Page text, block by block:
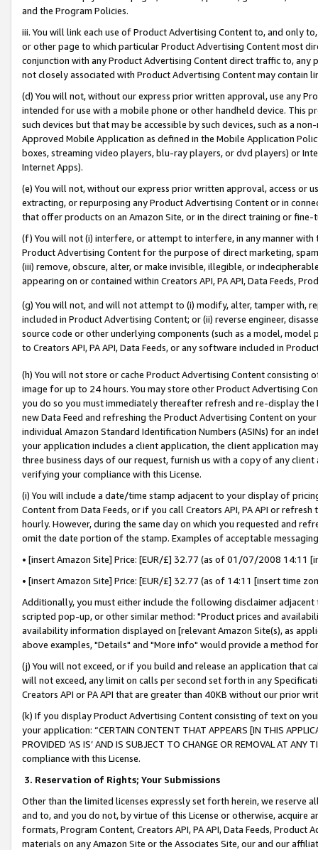
and the Program Policies.
iii. You will link each use of Product Advertising Content to, and only
or other page to which particular Product Advertising Content most
conjunction with any Product Advertising Content direct traffic to,
not closely associated with Product Advertising Content may contain
(d) You will not, without our express prior written approval, use any
intended for use with a mobile phone or other handheld device. This
such devices but that may be accessible by such devices, such as a
Approved Mobile Application as defined in the Mobile Application
boxes, streaming video players, blu-ray players, or dvd players) or
Internet Apps).
(e) You will not, without our express prior written approval, access or
extracting, or repurposing any Product Advertising Content or in
that offer products on an Amazon Site, or in the direct training or
(f) You will not (i) interfere, or attempt to interfere, in any manner
Product Advertising Content for the purpose of direct marketing,
(iii) remove, obscure, alter, or make invisible, illegible, or
appearing on or contained within Creators API, PA API, Data Feeds,
(g) You will not, and will not attempt to (i) modify, alter, tamper with,
included in Product Advertising Content; or (ii) reverse engineer,
source code or other underlying components (such as a model,
to Creators API, PA API, Data Feeds, or any software included in
(h) You will not store or cache Product Advertising Content
image for up to 24 hours. You may store other Product Advertising
you do so you must immediately thereafter refresh and re-display the
new Data Feed and refreshing the Product Advertising Content on
individual Amazon Standard Identification Numbers (ASINs) for an
your application includes a client application, the client application
three business days of our request, furnish us with a copy of any
verifying your compliance with this License.
(i) You will include a date/time stamp adjacent to your display of
Content from Data Feeds, or if you call Creators API, PA API or
hourly. However, during the same day on which you requested and
omit the date portion of the stamp. Examples of acceptable
• [insert Amazon Site] Price: [EUR/£] 32.77 (as of 01/07/2008 14:11
• [insert Amazon Site] Price: [EUR/£] 32.77 (as of 14:11 [insert time
Additionally, you must either include the following disclaimer
scripted pop-up, or other similar method: "Product prices and
availability information displayed on [relevant Amazon Site(s), as
above examples, "Details" and "More info" would provide a method
(j) You will not exceed, or if you build and release an application that
will not exceed, any limit on calls per second set forth in any
Creators API or PA API that are greater than 40KB without our prior
(k) If you display Product Advertising Content consisting of text on
your application: “CERTAIN CONTENT THAT APPEARS [IN THIS
PROVIDED ‘AS IS’ AND IS SUBJECT TO CHANGE OR REMOVAL AT
compliance with this License.
3. Reservation of Rights; Your Submissions
Other than the limited licenses expressly set forth herein, we
and to, and you do not, by virtue of this License or otherwise, acquire
formats, Program Content, Creators API, PA API, Data Feeds,
materials on any Amazon Site or the Associates Site, our and our